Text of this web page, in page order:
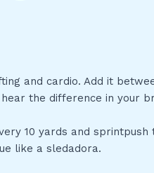
and cardio. Add it
the difference in your
10 yards and
like a sledadora.